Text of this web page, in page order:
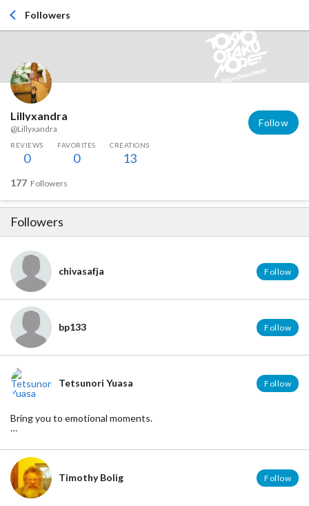
Followers
Lillyxandra
@Lillyxandra
Follow
REVIEWS
0
FAVORITES
0
CREATIONS
13
177 Followers
Followers
chivasafja Follow
bp133 Follow
Tetsunori Yuasa Follow
Bring you to emotional moments.
http://cosplay-no1.com/
SPOT for iOS - Create a Guidebook Easily
http://bit.ly/SPOTvoyage
Viblo
Timothy Bolig Follow